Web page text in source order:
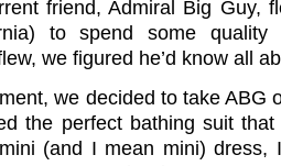
friend, Admiral Big Guy,
to spend some
we figured he’d know all
we decided to take ABG
the perfect bathing suit
(and I mean mini) dress,